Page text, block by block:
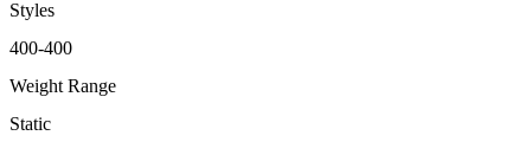
Styles
400-400
Weight Range
Static